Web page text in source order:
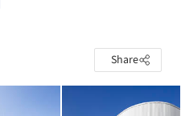
Share